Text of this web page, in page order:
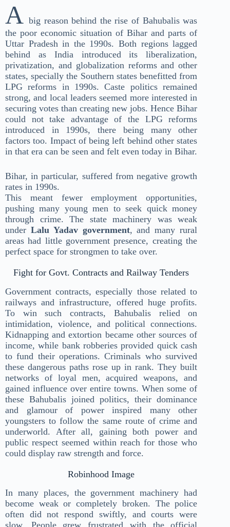
A big reason behind the rise of Bahubalis was
the poor economic situation of Bihar and parts of
Uttar Pradesh in the 1990s. Both regions lagged
behind as India introduced its liberalization,
privatization, and globalization reforms and other
states, specially the Southern states benefitted from
LPG reforms in 1990s. Caste politics remained
strong, and local leaders seemed more interested in
securing votes than creating new jobs. Hence Bihar
could not take advantage of the LPG reforms
introduced in 1990s, there being many other
factors too. Impact of being left behind other states
in that era can be seen and felt even today in Bihar.
Bihar, in particular, suffered from negative growth
rates in 1990s.
This meant fewer employment opportunities,
pushing many young men to seek quick money
through crime. The state machinery was weak
under Lalu Yadav government, and many rural
areas had little government presence, creating the
perfect space for strongmen to take over.
Fight for Govt. Contracts and Railway Tenders
Government contracts, especially those related to
railways and infrastructure, offered huge profits.
To win such contracts, Bahubalis relied on
intimidation, violence, and political connections.
Kidnapping and extortion became other sources of
income, while bank robberies provided quick cash
to fund their operations. Criminals who survived
these dangerous paths rose up in rank. They built
networks of loyal men, acquired weapons, and
gained influence over entire towns. When some of
these Bahubalis joined politics, their dominance
and glamour of power inspired many other
youngsters to follow the same route of crime and
underworld. After all, gaining both power and
public respect seemed within reach for those who
could display raw strength and force.
Robinhood Image
In many places, the government machinery had
become weak or completely broken. The police
often did not respond swiftly, and courts were